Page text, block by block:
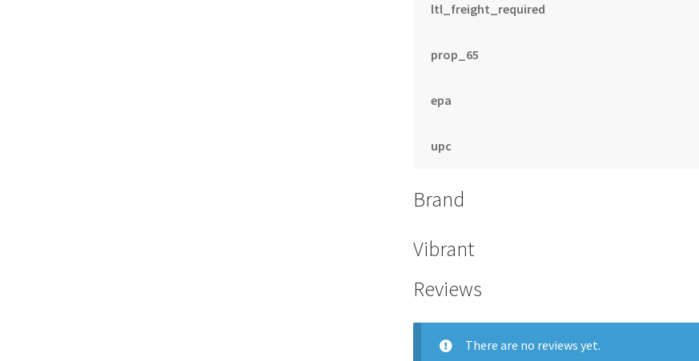
ltl_freight_required
prop_65
epa
upc
Brand
Vibrant
Reviews
There are no reviews yet.